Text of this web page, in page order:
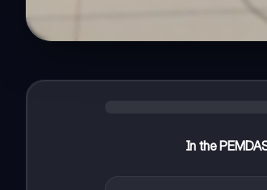
In the